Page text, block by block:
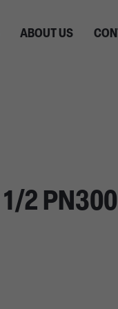
ABOUT US
1/2 PN300